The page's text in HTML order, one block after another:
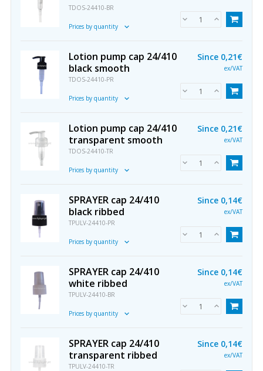
TDOS-24410-BR
Prices by quantity
Lotion pump cap 24/410
black smooth
TDOS-24410-PR
Prices by quantity
Since 0,21€
ex/VAT
Lotion pump cap 24/410
transparent smooth
TDOS-24410-TR
Prices by quantity
Since 0,21€
ex/VAT
SPRAYER cap 24/410
black ribbed
TPULV-24410-PR
Prices by quantity
Since 0,14€
ex/VAT
SPRAYER cap 24/410
white ribbed
TPULV-24410-BR
Prices by quantity
Since 0,14€
ex/VAT
SPRAYER cap 24/410
transparent ribbed
TPULV-24410-TR
Since 0,14€
ex/VAT